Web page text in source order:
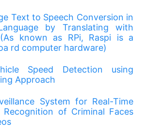
Text to Speech Conversion in
by Translating with
known as RPi, Raspi is a
rd computer hardware)
Speed Detection using
Approach
System for Real-Time
Recognition of Criminal Faces